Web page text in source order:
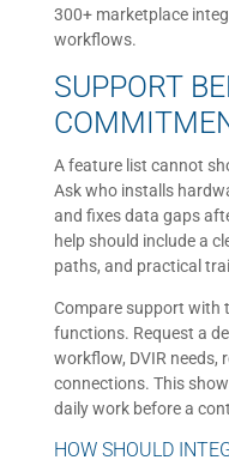
300+ marketplace
workflows.
SUPPORT
A feature list cannot
Ask who installs
and fixes data gaps
help should include a
paths, and practical
Compare support with
functions. Request a
workflow, DVIR needs,
connections. This
daily work before a
HOW SHOULD